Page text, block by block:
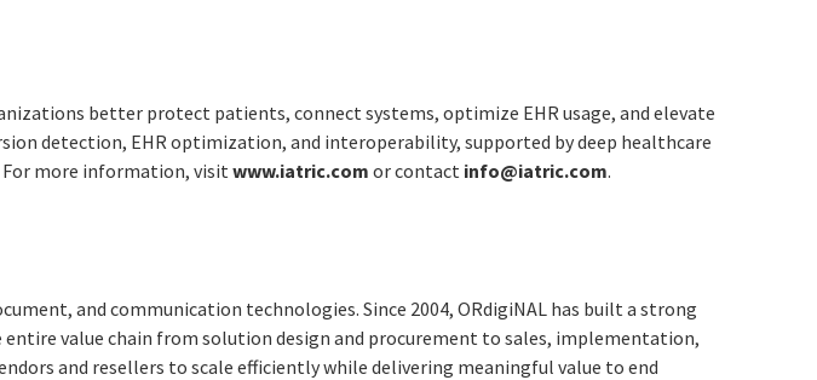
better protect patients, connect systems, optimize EHR usage, and elevate
detection, EHR optimization, and interoperability, supported by deep healthcare
For more information, visitwww.iatric.com or contact info@iatric.com.
and communication technologies. Since 2004, ORdigiNAL has built a strong
value chain from solution design and procurement to sales, implementation,
and resellers to scale efficiently while delivering meaningful value to end